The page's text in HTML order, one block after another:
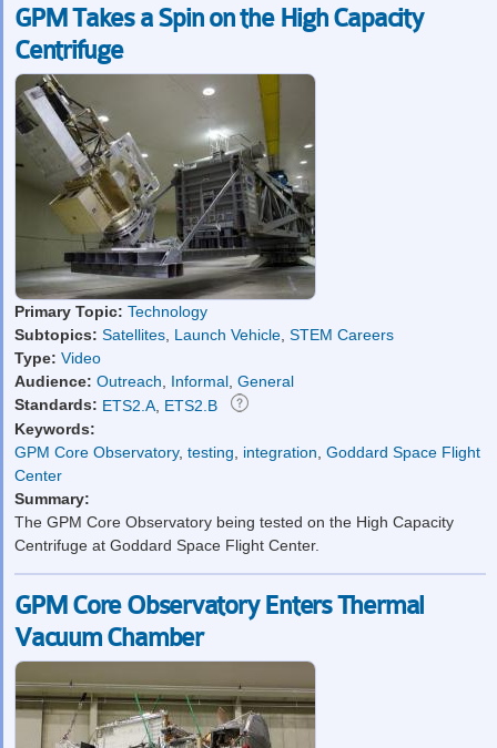
GPM Takes a Spin on the High Capacity
Centrifuge
Primary Topic: Technology
Subtopics: Satellites Launch Vehicle STEM Careers
Type: Video
Audience: Outreach Informal General
Standards: ETS2.A ETS2.B
Keywords:
GPM Core Observatory, testing integration Goddard Space Flight
Center
Summary:
The GPM Core Observatory being tested on the High Capacity
Centrifuge at Goddard Space Flight Center.
GPM Core Observatory Enters Thermal
Vacuum Chamber